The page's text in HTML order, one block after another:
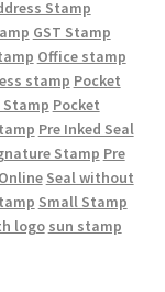
Stamp
GST Stamp
Office stamp
stamp Pocket
Pocket
Pre Inked Seal
Stamp Pre
Seal without
Small Stamp
logo sun stamp